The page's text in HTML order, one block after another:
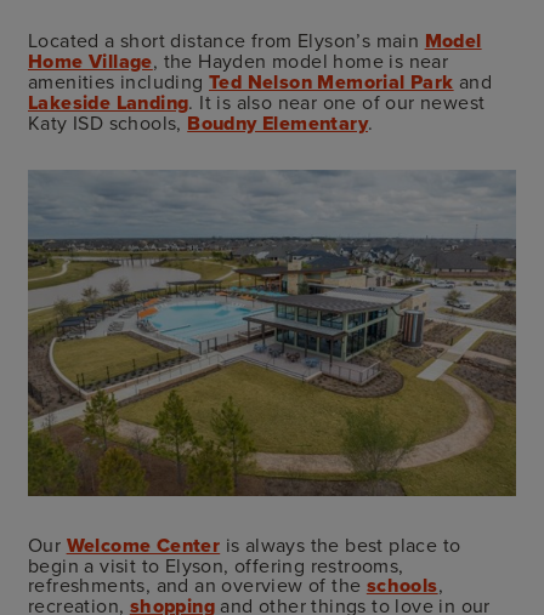
Located a short distance from Elyson’s main Model
Home Village, the Hayden model home is near
amenities including Ted Nelson Memorial Park and
Lakeside Landing. It is also near one of our newest
Katy ISD schools, Boudny Elementary.
Our Welcome Center is always the best place to
begin a visit to Elyson, offering restrooms,
refreshments, and an overview of the schools,
recreation, shopping and other things to love in our